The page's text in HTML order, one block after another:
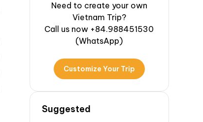
Need to create your own
Vietnam Trip?
Call us now +84.988451530
(WhatsApp)
Customize Your Trip
Suggested